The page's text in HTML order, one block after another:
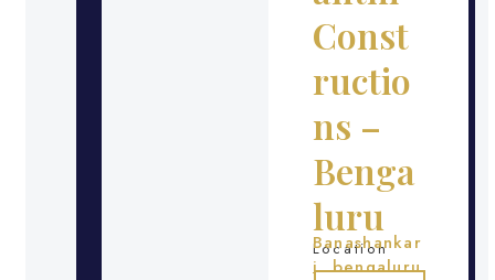
Const
ructio
ns –
Benga
luru
Location
Banashankar
i, bengaluru